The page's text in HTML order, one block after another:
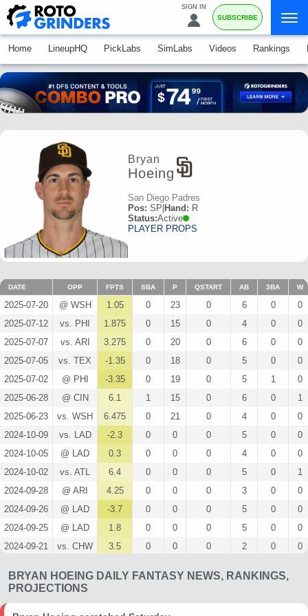
SIGN IN
SUBSCRIBE
Home LineupHQ PickLabs SimLabs Videos Rankings
Bryan
Hoeing
San Diego Padres
Pos: SP Hand: R
Status:Active
PLAYER PROPS
DATE OPP FPTS SBA P QSTART AB 3BA W
2025-07-20 @ WSH 1.05 0 23 0 6 0
0
2025-07-12
vs. PHI 1.875 0 15 0 4 0
0
2025-07-07
vs. ARI 3.275 0 20 0 6 0
0
2025-07-05
vs. TEX -1.35 0 18 0 5 0
0
2025-07-02
@ PHI -3.35 0 19 0 5 1
0
2025-06-28
@ CIN 6.1 1 15 0 6 0
1
2025-06-23
vs. WSH 6.475 0 21 0 4 0
0
2024-10-09
vs. LAD -2.3 0 0 0 5 0
0
2024-10-05
@ LAD 0.3 0 0 0 4 0
0
2024-10-02
vs. ATL 6.4 0 0 0 5 0
1
2024-09-28
@ ARI 4.25 0 0 0 3 0
0
2024-09-26
@ LAD -3.7 0 0 0 5 0
0
2024-09-25
@ LAD 1.8 0 0 0 5 0
0
2024-09-21
vs. CHW 3.5 0 0 0 2 0
0
2024-09-07
vs. SF 2.4 0 0 0 4 0
2024-09-06
vs. SF 7 0 0 0 4 0
0
BRYAN HOEING DAILY FANTASY NEWS, RANKINGS,
PROJECTIONS